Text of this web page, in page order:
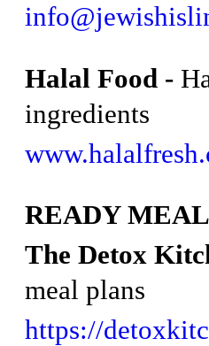
Halal Food -
ingredients
READY
The Detox
meal plans
https://